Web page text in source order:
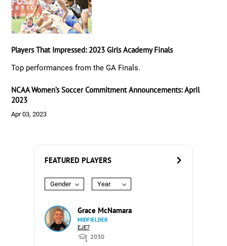
Players That Impressed: 2023 Girls Academy Finals
Top performances from the GA Finals.
NCAA Women’s Soccer Commitment Announcements: April
2023
Apr 03, 2023
FEATURED PLAYERS
Gender Year
Grace McNamara
MIDFIELDER
EJE7
2030